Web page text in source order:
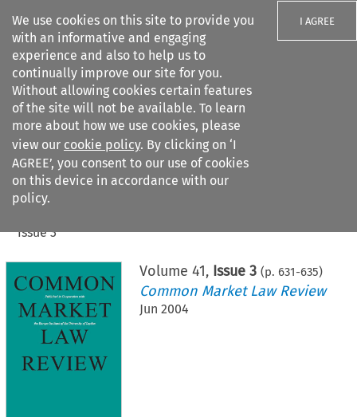
We use cookies on this site to provide you
with an informative and engaging
experience and also to help us to
continually improve our site for you.
Without allowing cookies certain features
of the site will not be available. To learn
more about how we use cookies, please
view our cookie policy. By clicking on ‘I
AGREE’, you consent to our use of cookies
on this device in accordance with our
policy.
I AGREE
Search filters
Citation search
Issue 3
Volume 41, Issue 3 (p. 631-635)
Common Market Law Review
Jun 2004